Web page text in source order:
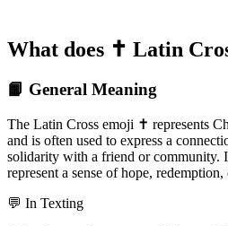
What does ✝️ Latin
📙 General Meaning
The Latin Cross emoji ✝️ represents
and is often used to express a
solidarity with a friend or community.
represent a sense of hope,
💬 In Texting